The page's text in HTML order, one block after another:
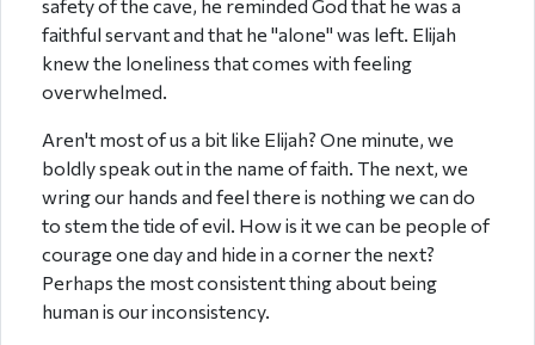
safety of the cave, he reminded God that he was a
faithful servant and that he "alone" was left. Elijah
knew the loneliness that comes with feeling
overwhelmed.
Aren't most of us a bit like Elijah? One minute, we
boldly speak out in the name of faith. The next, we
wring our hands and feel there is nothing we can do
to stem the tide of evil. How is it we can be people of
courage one day and hide in a corner the next?
Perhaps the most consistent thing about being
human is our inconsistency.